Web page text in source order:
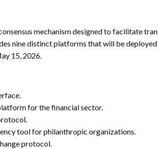
mechanism designed to facilitate
nine distinct platforms that will be
15, 2026.
for the financial sector.
tool for philanthropic organizations.
protocol.